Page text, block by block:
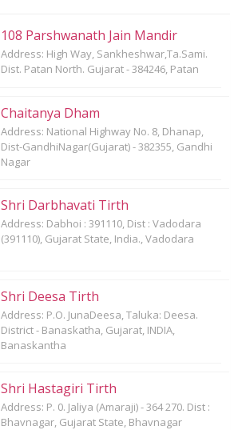
108 Parshwanath Jain Mandir
Address: High Way, Sankheshwar,Ta.Sami.
Dist. Patan North. Gujarat - 384246, Patan
Chaitanya Dham
Address: National Highway No. 8, Dhanap,
Dist-GandhiNagar(Gujarat) - 382355, Gandhi
Nagar
Shri Darbhavati Tirth
Address: Dabhoi : 391110, Dist : Vadodara
(391110), Gujarat State, India., Vadodara
Shri Deesa Tirth
Address: P.O. JunaDeesa, Taluka: Deesa.
District - Banaskatha, Gujarat, INDIA,
Banaskantha
Shri Hastagiri Tirth
Address: P. 0. Jaliya (Amaraji) - 364 270. Dist :
Bhavnagar, Gujarat State, Bhavnagar